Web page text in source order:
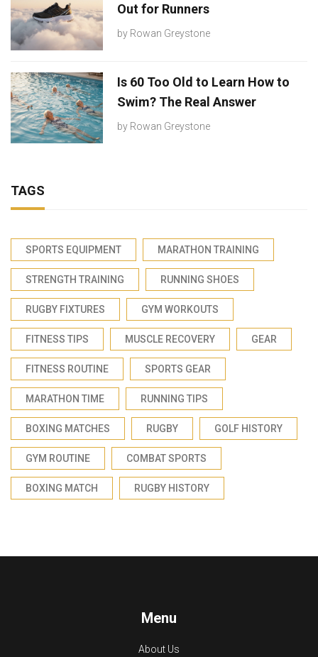
Out for Runners
by Rowan Greystone
Is 60 Too Old to Learn How to
Swim? The Real Answer
by Rowan Greystone
TAGS
SPORTS EQUIPMENT MARATHON TRAINING
STRENGTH TRAINING RUNNING SHOES
RUGBY FIXTURES GYM WORKOUTS
FITNESS TIPS MUSCLE RECOVERY GEAR
FITNESS ROUTINE SPORTS GEAR
MARATHON TIME RUNNING TIPS
BOXING MATCHES RUGBY GOLF HISTORY
GYM ROUTINE COMBAT SPORTS
BOXING MATCH RUGBY HISTORY
Menu
About Us